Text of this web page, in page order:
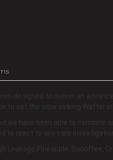
designed to deliver an
to set the slow sinking Wafter
we have been able to
to react to any carp
Leakage Pineapple, Banoffee,